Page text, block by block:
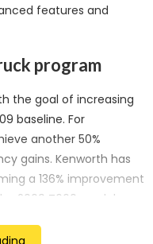
features and
program
the goal of increasing
baseline. For
another 50%
gains. Kenworth has
a 136% improvement
2009 T660 model.
significant